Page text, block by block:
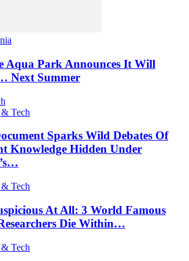
Aqua Park Announces It Will
Next Summer
& Tech
Sparks Wild Debates Of
Knowledge Hidden Under
& Tech
At All: 3 World Famous
Die Within…
& Tech